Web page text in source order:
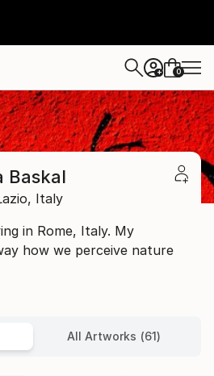
+ 0
Baskal
Italy
in Rome, Italy. My
how we perceive nature
All Artworks (61)